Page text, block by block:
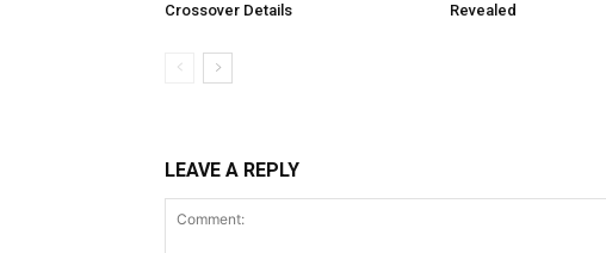
Crossover Details
Revealed
LEAVE A REPLY